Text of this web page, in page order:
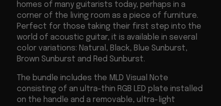
homes of many guitarists today, perhaps in a
corner of the living room as a piece of furniture.
Perfect for those taking their first step into the
world of acoustic guitar, it is available in several
color variations: Natural, Black, Blue Sunburst,
Brown Sunburst and Red Sunburst.
The bundle includes the MLD Visual Note
consisting of an ultra-thin RGB LED plate installed
on the handle and a removable, ultra-light